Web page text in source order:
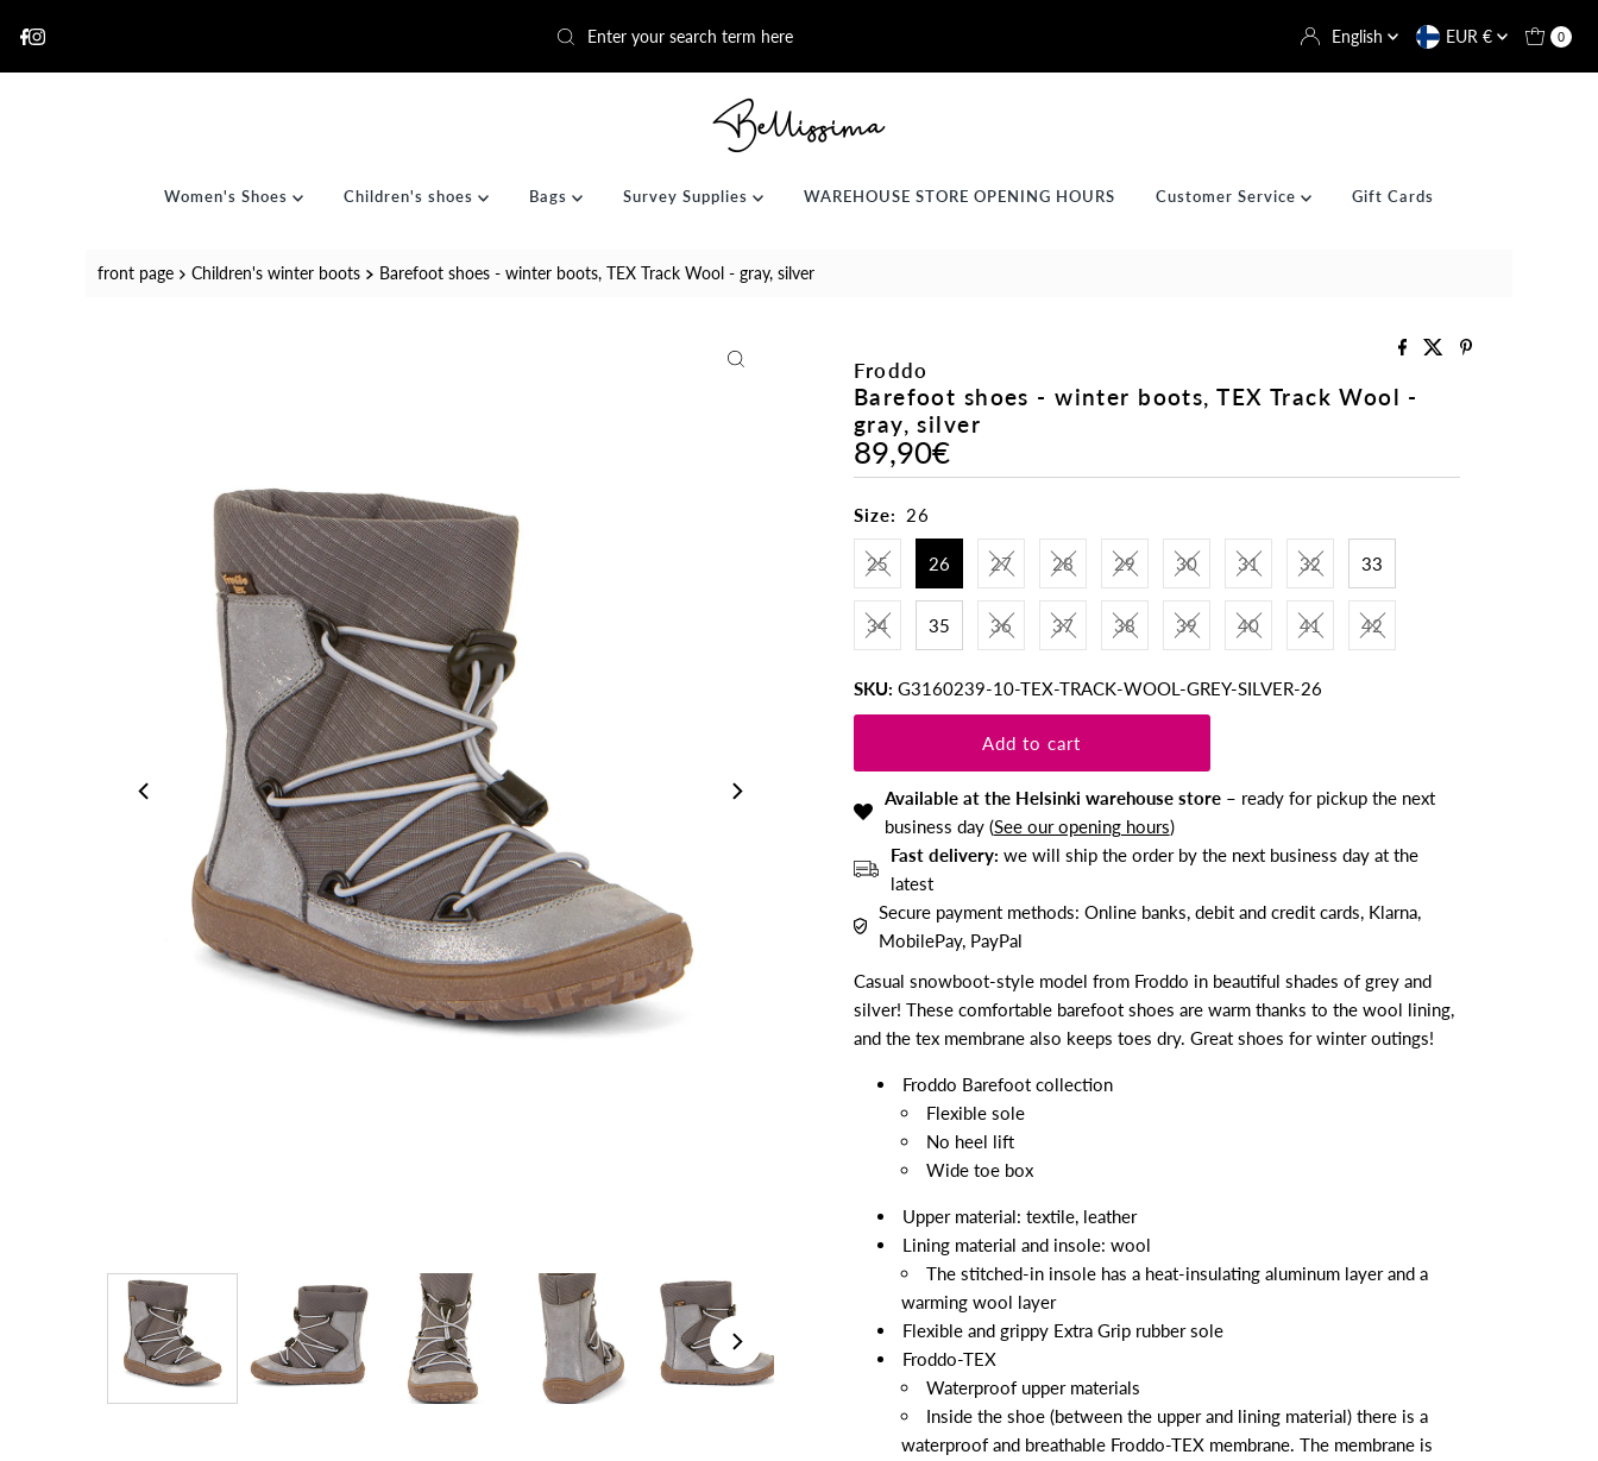
Skip to content Language
English
Currency
EUR € 0
Women's Shoes Children's shoes Bags Survey Supplies WAREHOUSE STORE OPENING HOURS Customer Service Gift Cards
front page Children's winter boots Barefoot shoes - winter boots, TEX Track Wool - gray, silver
Froddo
Barefoot shoes - winter boots, TEX Track Wool -
gray, silver
Regular
Price
89,90€
Size: 26
25 26 27 28 29 30 31 32 33
34 35 36 37 38 39 40 41 42
SKU: G3160239-10-TEX-TRACK-WOOL-GREY-SILVER-26
Available at the Helsinki warehouse store– ready for pickup the next
business day (See our opening hours)
Fast delivery: we will ship the order by the next business day at the
latest
Secure payment methods: Online banks, debit and credit cards, Klarna,
MobilePay, PayPal
Casual snowboot-style model from Froddo in beautiful shades of grey and
silver! These comfortable barefoot shoes are warm thanks to the wool lining,
and the tex membrane also keeps toes dry. Great shoes for winter outings!
Froddo Barefoot collection
Flexible sole
No heel lift
Wide toe box
Upper material: textile, leather
Lining material and insole: wool
The stitched-in insole has a heat-insulating aluminum layer and a
warming wool layer
Flexible and grippy Extra Grip rubber sole
Froddo-TEX
Waterproof upper materials
Inside the shoe (between the upper and lining material) there is a
waterproof and breathable Froddo-TEX membrane. The membrane is